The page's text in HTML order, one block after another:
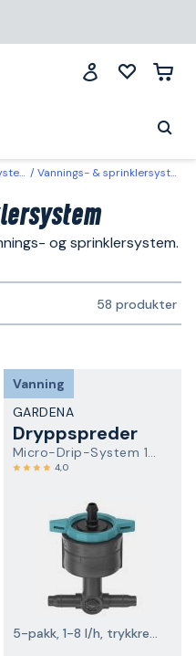
Vannings- & sprinklersystem
og sprinklersystem.
58 produkter
Vanning
GARDENA
Dryppspreder
Micro-Drip-System 13314-20
4,0
5-pakk, 1-8 l/h, trykkregulerende